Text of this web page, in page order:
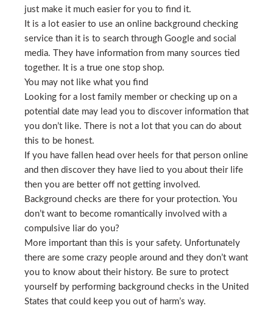
just make it much easier for you to find it.
It is a lot easier to use an online background checking
service than it is to search through Google and social
media. They have information from many sources tied
together. It is a true one stop shop.
You may not like what you find
Looking for a lost family member or checking up on a
potential date may lead you to discover information that
you don’t like. There is not a lot that you can do about
this to be honest.
If you have fallen head over heels for that person online
and then discover they have lied to you about their life
then you are better off not getting involved.
Background checks are there for your protection. You
don’t want to become romantically involved with a
compulsive liar do you?
More important than this is your safety. Unfortunately
there are some crazy people around and they don’t want
you to know about their history. Be sure to protect
yourself by performing background checks in the United
States that could keep you out of harm’s way.